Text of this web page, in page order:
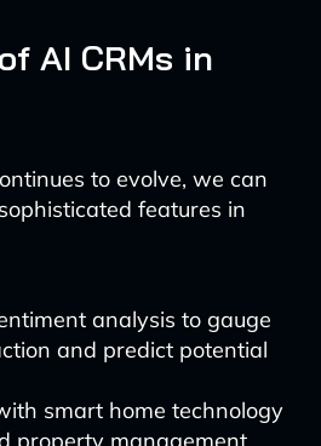
AI CRMs in
to evolve, we can
features in
analysis to gauge
and predict potential
smart home technology